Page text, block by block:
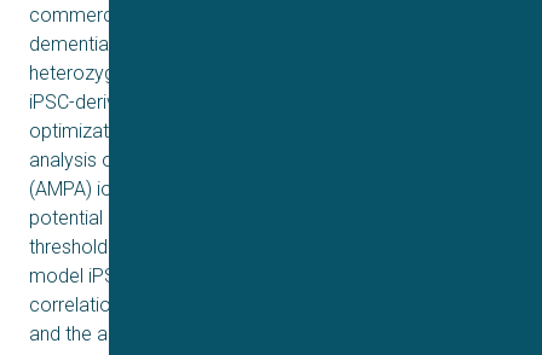
commercially available healthy (WT) and frontotemporal
dementia (FTD; genetically engineered granulin R493X
heterozygous knockout)
iPSC-derived excitatory neurons. The results include an
optimization of the cell suspension for APC and an
analysis of voltage-gated (KV and NaV) and ligand-gated
(AMPA) ion channel currents. We also analyze action
potential parameters (such as spike frequency, spike
threshold and action potential amplitude) in WT and FTD
model iPSC-derived excitatory neurons. We see a clear
correlation between the functionality of NaV channels
and the ability to fire action potentials, with the FTD